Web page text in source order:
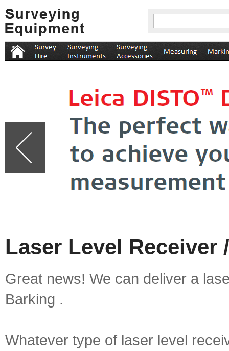
Laser Level
Great news! We can deliver a
Barking .
Whatever type of laser level